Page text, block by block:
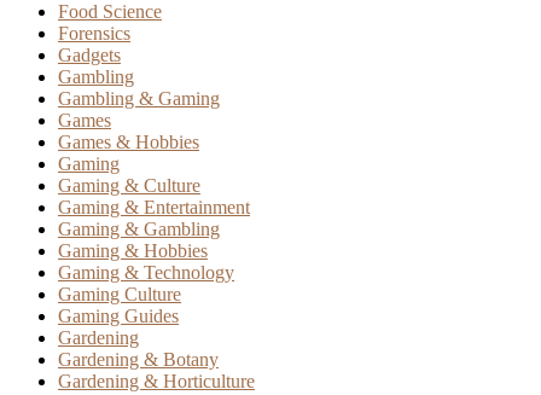
Food Science
Forensics
Gadgets
Gambling
Gambling & Gaming
Games
Games & Hobbies
Gaming
Gaming & Culture
Gaming & Entertainment
Gaming & Gambling
Gaming & Hobbies
Gaming & Technology
Gaming Culture
Gaming Guides
Gardening
Gardening & Botany
Gardening & Horticulture